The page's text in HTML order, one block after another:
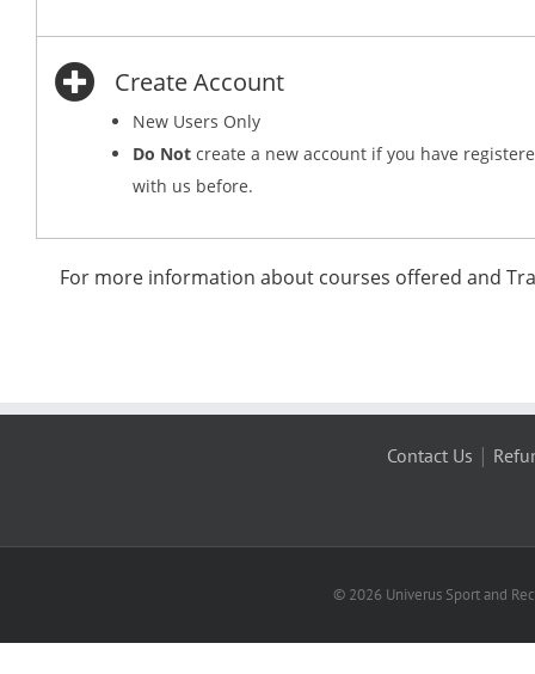
Create Account
New Users Only
Do Not create a new account if you have
with us before.
For more information about courses offered and
Contact Us |
© 2026 Univerus Sport and